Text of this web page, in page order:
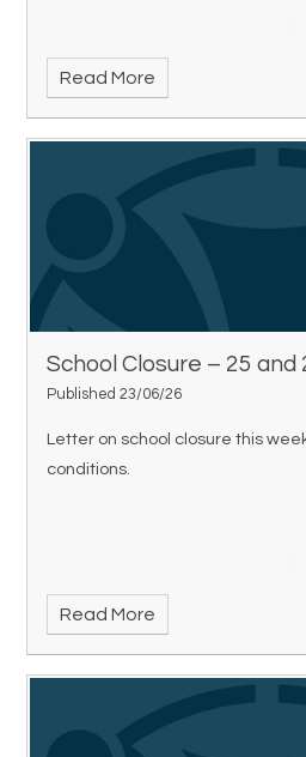
Read More
School Closure – 25 and
Published 23/06/26
Letter on school closure this
conditions.
Read More